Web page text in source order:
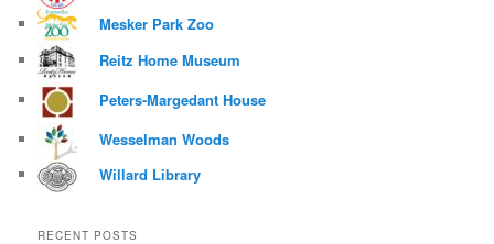
Mesker Park Zoo
Reitz Home Museum
Peters-Margedant House
Wesselman Woods
Willard Library
RECENT POSTS